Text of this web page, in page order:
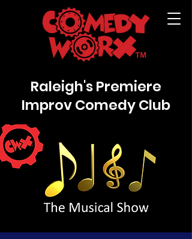
Raleigh's Premiere
Improv Comedy Club